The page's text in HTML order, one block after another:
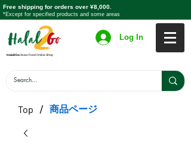
Free shipping for orders over ¥8,000.
*Except for specified products and some areas
Log In
Halal2GoAsian Food Online Shop
Top / 商品ページ